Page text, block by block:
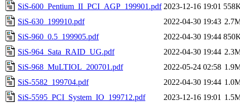
SiS-600_Pentium_II_PCI_AGP_199901.pdf 2023-12-16 19:01
SiS-630_199910.pdf
2022-04-30 19:43
SiS-960_0.5_199905.pdf
2022-04-30 19:44
SiS-964_Sata_RAID_UG.pdf
2022-04-30 19:44
SiS-968_MuLTIOL_200701.pdf
2022-05-24 02:58
SiS-5582_199704.pdf
2022-04-30 19:44
SiS-5595_PCI_System_IO_199712.pdf
2023-12-16 19:01